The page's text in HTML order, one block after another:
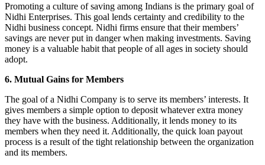
Promoting a culture of saving among Indians is the primary goal of
Nidhi Enterprises. This goal lends certainty and credibility to the
Nidhi business concept. Nidhi firms ensure that their members’
savings are never put in danger when making investments. Saving
money is a valuable habit that people of all ages in society should
adopt.
6. Mutual Gains for Members
The goal of a Nidhi Company is to serve its members’ interests. It
gives members a simple option to deposit whatever extra money
they have with the business. Additionally, it lends money to its
members when they need it. Additionally, the quick loan payout
process is a result of the tight relationship between the organization
and its members.